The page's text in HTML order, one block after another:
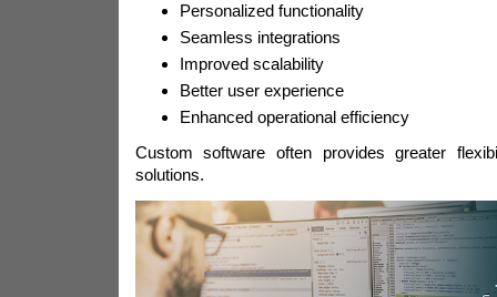
Personalized functionality
Seamless integrations
Improved scalability
Better user experience
Enhanced operational efficiency
Custom software often provides greater
solutions.